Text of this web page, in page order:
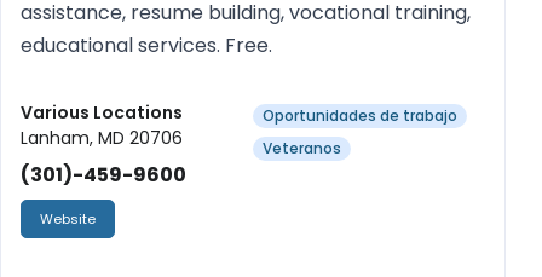
assistance, resume building, vocational training,
educational services. Free.
Various Locations
Lanham, MD 20706
(301)-459-9600
Website
Oportunidades de trabajo
Veteranos